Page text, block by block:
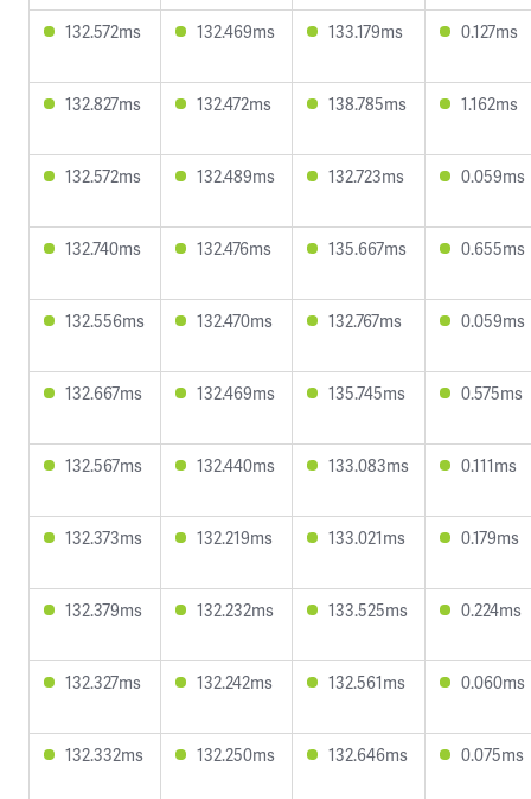
132.572ms 132.469ms 133.179ms 0.127ms
132.827ms 132.472ms 138.785ms 1.162ms
132.572ms 132.489ms 132.723ms 0.059ms
132.740ms 132.476ms 135.667ms 0.655ms
132.556ms 132.470ms 132.767ms 0.059ms
132.667ms 132.469ms 135.745ms 0.575ms
132.567ms 132.440ms 133.083ms 0.111ms
132.373ms 132.219ms 133.021ms 0.179ms
132.379ms 132.232ms 133.525ms 0.224ms
132.327ms 132.242ms 132.561ms 0.060ms
132.332ms 132.250ms 132.646ms 0.075ms